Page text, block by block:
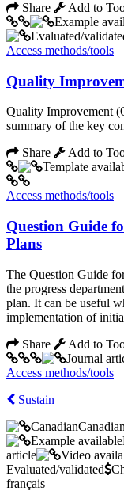
Share
Add to
Access methods/tools
Quality
Quality Improvement
summary of the key
Share
Add to
Access methods/tools
Question Guide
Plans
The Question Guide
the progress
plan. It can be useful
implementation of
Share
Add to
Access methods/tools
Sustain
Canadian
article
Evaluated/validated
français